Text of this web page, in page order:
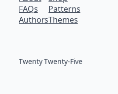
FAQs
Authors
Patterns
Themes
Twenty Twenty-Five